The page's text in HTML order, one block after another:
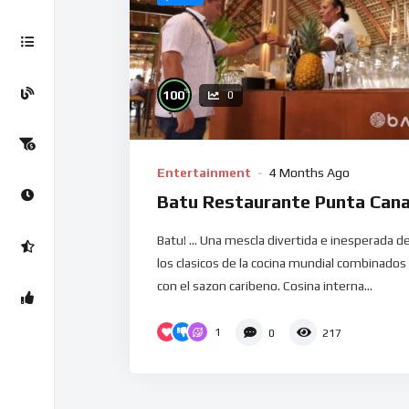
100% 0
Entertainment 4 Months Ago
Batu Restaurante Punta
Batu! … Una mescla divertida e inesperada
los clasicos de la cocina mundial combinados
con el sazon caribeno. Cosina interna...
1 0 217